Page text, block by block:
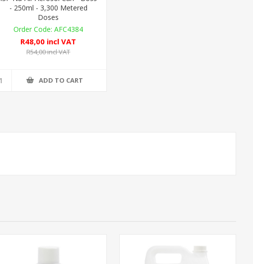
- 250ml - 3,300 Metered
Doses
AFC4384
R48,00 incl VAT
R54,00 incl VAT
ADD TO CART